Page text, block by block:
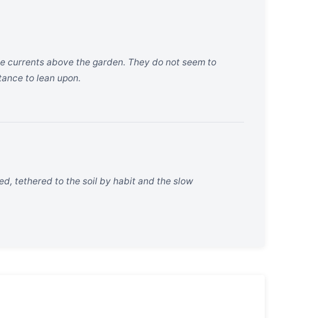
currents above the garden. They do not seem to
to lean upon.
tethered to the soil by habit and the slow